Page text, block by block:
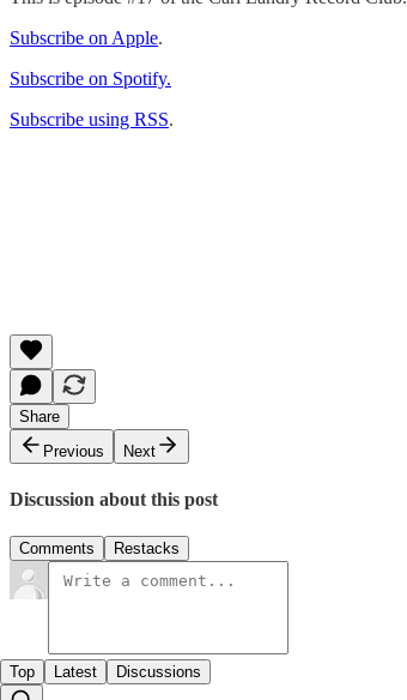
Subscribe on Apple.
Subscribe on Spotify.
Subscribe using RSS.
Share
Previous
Next
Discussion about this post
Comments Restacks
Top Latest Discussions